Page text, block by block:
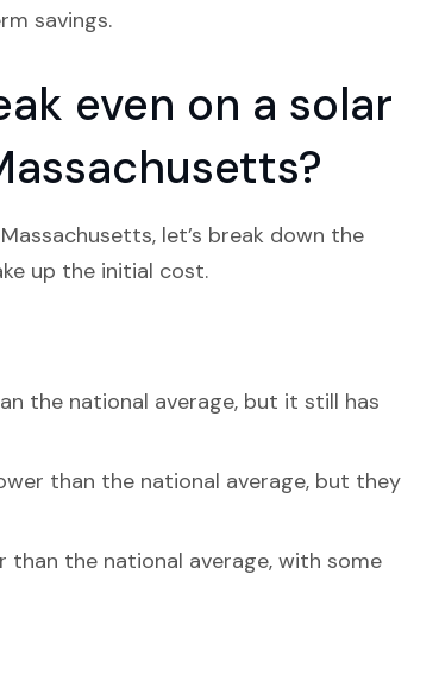
savings.
even on a solar
let’s break down the
up the initial cost.
the national average, but it still has
than the national average, but they
than the national average, with some